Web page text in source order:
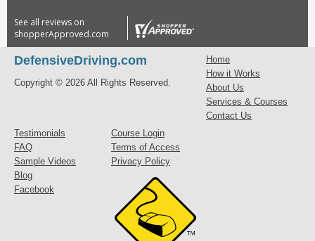
See all reviews on
shopperApproved.com
DefensiveDriving.com
Copyright © 2026 All Rights Reserved.
Home
How it Works
About Us
Services & Courses
Contact Us
Testimonials
FAQ
Sample Videos
Blog
Facebook
Course Login
Terms of Access
Privacy Policy